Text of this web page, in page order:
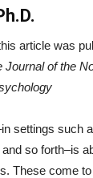
article was
of the
settings such
so forth–is
These come